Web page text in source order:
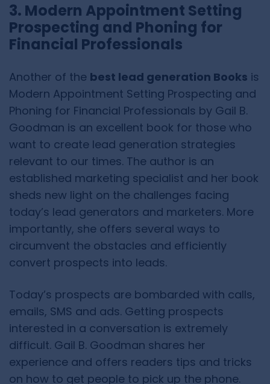
3. Modern Appointment Setting
Prospecting and Phoning for
Financial Professionals
Another of the best lead generation Books is
Modern Appointment Setting Prospecting and
Phoning for Financial Professionals by Gail B.
Goodman is an excellent book for those who
want to create lead generation strategies
relevant to our times. The author is an
established marketing specialist and her book
sheds new light on the challenges facing
today’s lead generators and marketers. More
importantly, she offers several ways to
circumvent the obstacles and efficiently
convert prospects into leads.
Today’s prospects are bombarded with calls,
emails, SMS and ads. Getting prospects
interested in a conversation is extremely
difficult. Gail B. Goodman shares her
experience and offers readers tips and tricks
on how to get people to pick up the phone.